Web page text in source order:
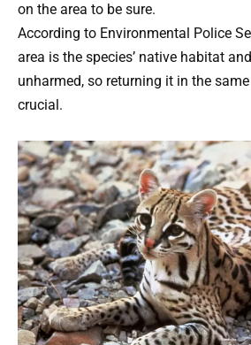
on the area to be sure.
According to Environmental Police
area is the species’ native habitat
unharmed, so returning it in the
crucial.